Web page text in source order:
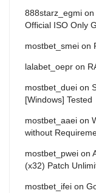
888starz_egmi on
Official ISO Only
mostbet_smei on
lalabet_oepr on
mostbet_duei on
[Windows] Tested
mostbet_aaei on
without
mostbet_pwei on
(x32) Patch
mostbet_ifei on